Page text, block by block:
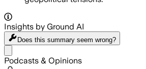
Insights by Ground AI
Does this summary seem wrong?
Podcasts & Opinions